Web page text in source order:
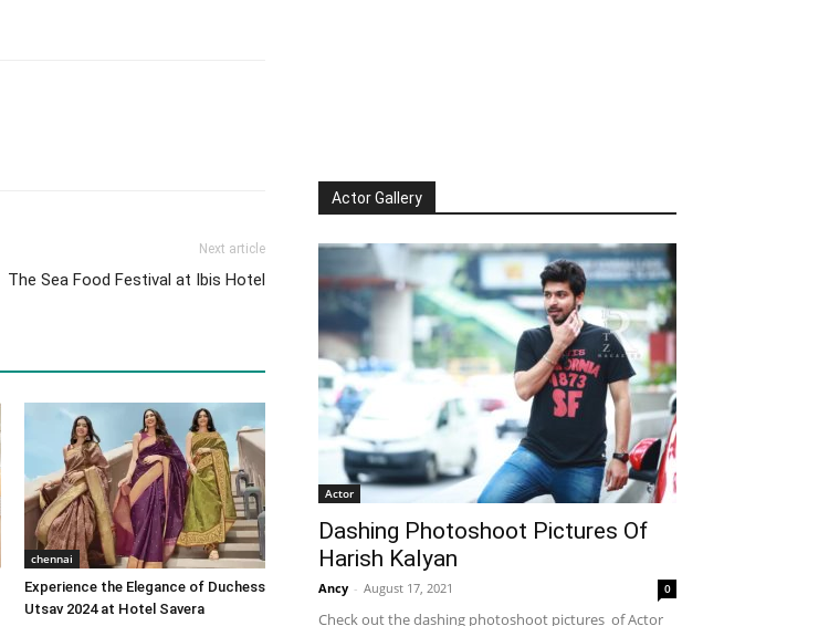
Next article
The Sea Food Festival at Ibis Hotel
chennai
Experience the Elegance of Duchess
Utsav 2024 at Hotel Savera
Actor Gallery
Actor
Dashing Photoshoot Pictures Of
Harish Kalyan
Ancy - August 17, 2021 0
Check out the dashing photoshoot pictures of Actor